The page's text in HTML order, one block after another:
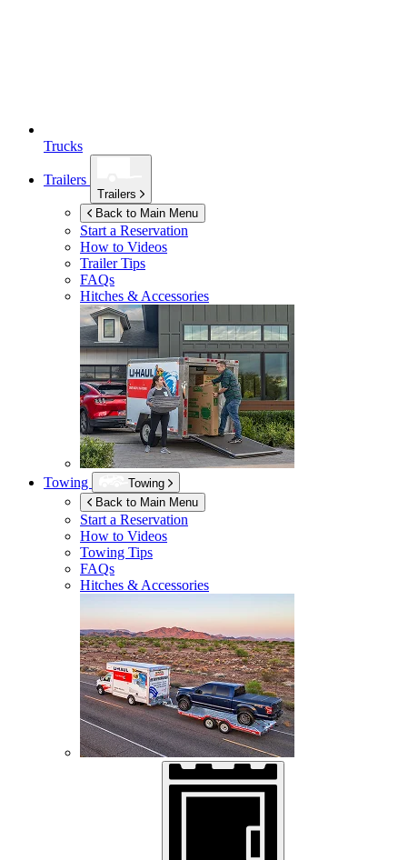
Trucks
Trailers
Trailers
Back to Main Menu
Start a Reservation
How to Videos
Trailer Tips
FAQs
Hitches & Accessories
Towing
Towing
Back to Main Menu
Start a Reservation
How to Videos
Towing Tips
FAQs
Hitches & Accessories